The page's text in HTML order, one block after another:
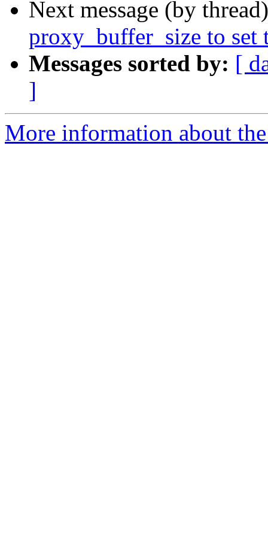
Next message (by
proxy_buffer_size to set
Messages sorted by: [
]
More information about